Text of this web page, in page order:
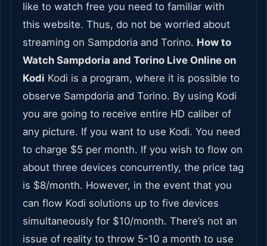
like to watch free you need to familiar with
this website. Thus, do not be worried about
streaming on Sampdoria and Torino. How to
Watch Sampdoria and Torino Live Online on
Kodi Kodi is a program, where it is possible to
observe Sampdoria and Torino. By using Kodi
you are going to receive entire HD caliber of
any picture. If you want to use Kodi. You need
to charge $5 per month. If you wish to flow on
about three devices concurrently, the price tag
is $8/month. However, in the event that you
can flow Kodi solutions up to five devices
simultaneously for $10/month. There’s not an
issue of reality to throw 5-10 a month to use